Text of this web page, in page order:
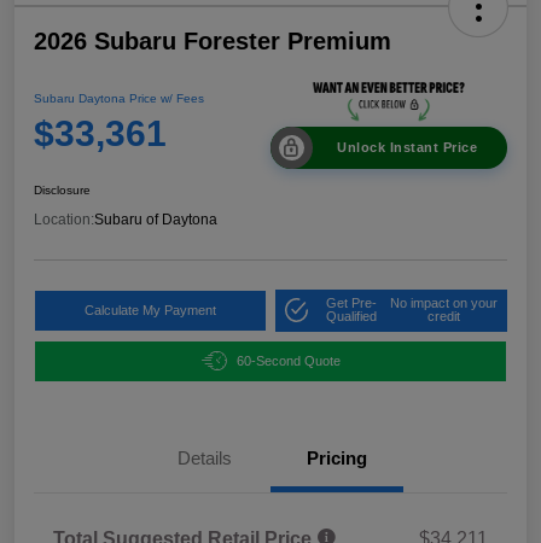
2026 Subaru Forester Premium
Subaru Daytona Price w/ Fees
$33,361 Unlock Instant Price
Disclosure
Location:Subaru of Daytona
Calculate My Payment
Get Pre-
Qualified
No impact on your
credit
60-Second Quote
Details Pricing
Total Suggested Retail Price $34,211